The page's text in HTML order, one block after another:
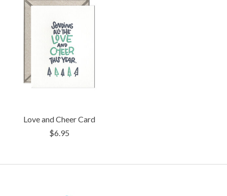
Love and Cheer Card
$6.95